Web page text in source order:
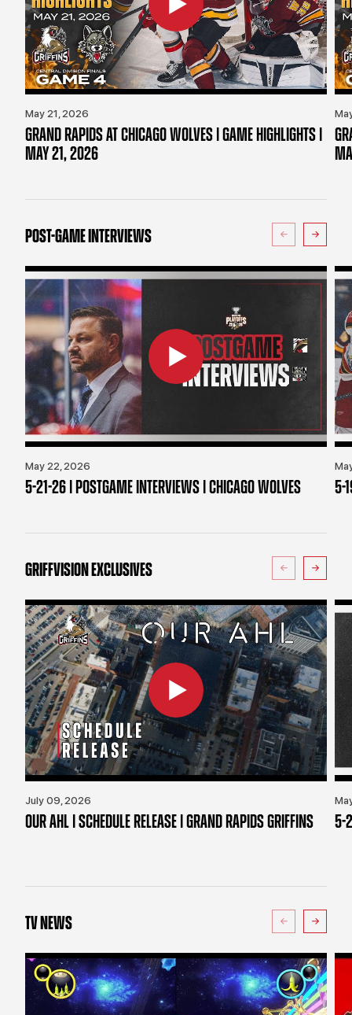
May 21, 2026
GRAND RAPIDS AT CHICAGO WOLVES | GAME HIGHLIGHTS |
MAY 21, 2026
POST-GAME INTERVIEWS
May 22, 2026
5-21-26 | POSTGAME INTERVIEWS | CHICAGO WOLVES 5-
GRIFFVISION EXCLUSIVES
July 09, 2026
OUR AHL | SCHEDULE RELEASE | GRAND RAPIDS GRIFFINS 5-
TV NEWS